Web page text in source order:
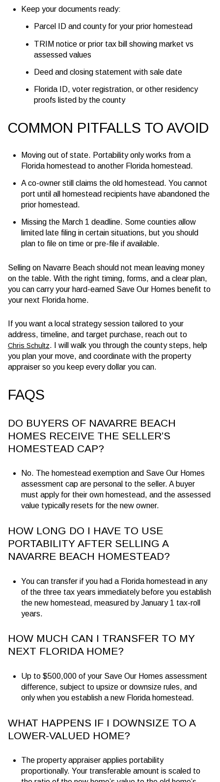
Keep your documents ready:
Parcel ID and county for your prior homestead
TRIM notice or prior tax bill showing market vs
assessed values
Deed and closing statement with sale date
Florida ID, voter registration, or other residency
proofs listed by the county
COMMON PITFALLS TO AVOID
Moving out of state. Portability only works from a
Florida homestead to another Florida homestead.
A co-owner still claims the old homestead. You cannot
port until all homestead recipients have abandoned the
prior homestead.
Missing the March 1 deadline. Some counties allow
limited late filing in certain situations, but you should
plan to file on time or pre-file if available.
Selling on Navarre Beach should not mean leaving money
on the table. With the right timing, forms, and a clear plan,
you can carry your hard-earned Save Our Homes benefit to
your next Florida home.
If you want a local strategy session tailored to your
address, timeline, and target purchase, reach out to
Chris Schultz. I will walk you through the county steps, help
you plan your move, and coordinate with the property
appraiser so you keep every dollar you can.
FAQS
DO BUYERS OF NAVARRE BEACH
HOMES RECEIVE THE SELLER’S
HOMESTEAD CAP?
No. The homestead exemption and Save Our Homes
assessment cap are personal to the seller. A buyer
must apply for their own homestead, and the assessed
value typically resets for the new owner.
HOW LONG DO I HAVE TO USE
PORTABILITY AFTER SELLING A
NAVARRE BEACH HOMESTEAD?
You can transfer if you had a Florida homestead in any
of the three tax years immediately before you establish
the new homestead, measured by January 1 tax-roll
years.
HOW MUCH CAN I TRANSFER TO MY
NEXT FLORIDA HOME?
Up to $500,000of your Save Our Homes assessment
difference, subject to upsize or downsize rules, and
only when you establish a new Florida homestead.
WHAT HAPPENS IF I DOWNSIZE TO A
LOWER-VALUED HOME?
The property appraiser applies portability
proportionally. Your transferable amount is scaled to